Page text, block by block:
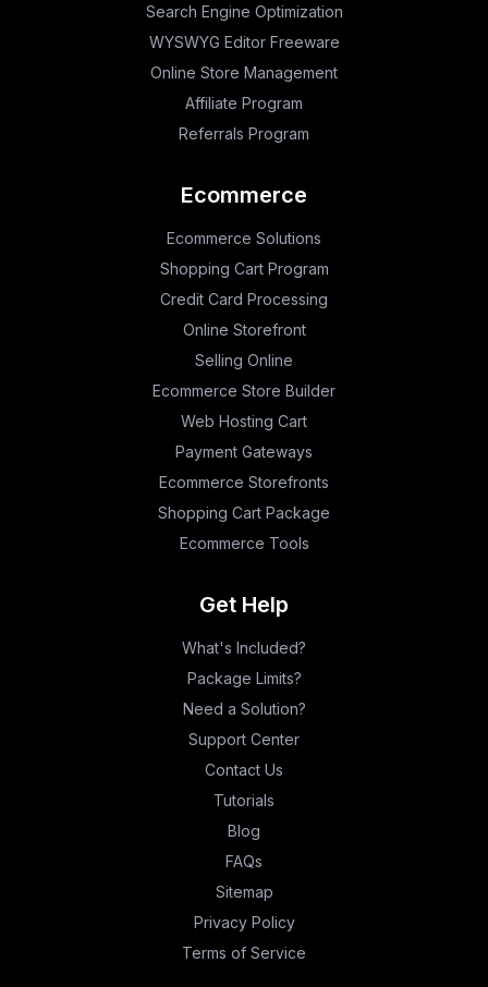
Search Engine Optimization
WYSWYG Editor Freeware
Online Store Management
Affiliate Program
Referrals Program
Ecommerce
Ecommerce Solutions
Shopping Cart Program
Credit Card Processing
Online Storefront
Selling Online
Ecommerce Store Builder
Web Hosting Cart
Payment Gateways
Ecommerce Storefronts
Shopping Cart Package
Ecommerce Tools
Get Help
What's Included?
Package Limits?
Need a Solution?
Support Center
Contact Us
Tutorials
Blog
FAQs
Sitemap
Privacy Policy
Terms of Service